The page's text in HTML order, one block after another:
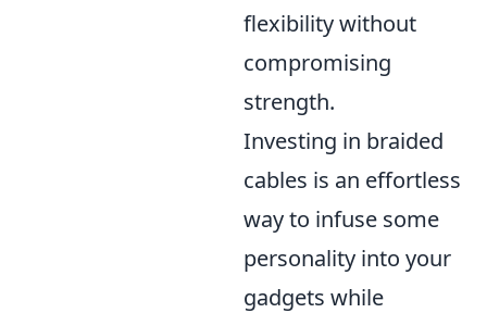
flexibility without
compromising
strength.
Investing in braided
cables is an effortless
way to infuse some
personality into your
gadgets while